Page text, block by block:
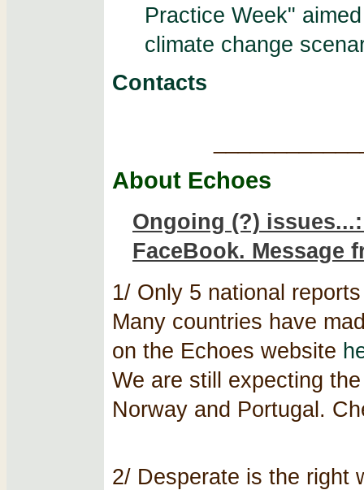
Practice Week"
climate change
Contacts
About Echoes
Ongoing (?)
FaceBook. Message
1/ Only 5 national
Many countries have
on the Echoes website
We are still expecting
Norway and Portugal.
2/ Desperate is the right